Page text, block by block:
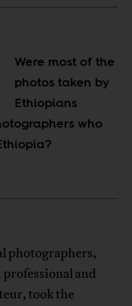
Were most of the
photos taken by
Ethiopians
who
photographers,
professional and
took the